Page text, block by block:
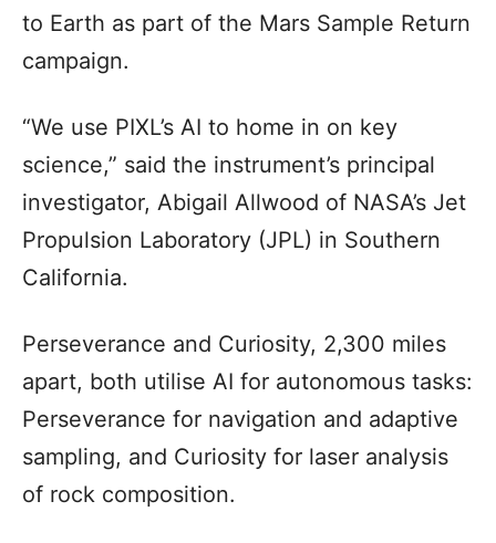
to Earth as part of the Mars Sample Return
campaign.
“We use PIXL’s AI to home in on key
science,” said the instrument’s principal
investigator, Abigail Allwood of NASA’s Jet
Propulsion Laboratory (JPL) in Southern
California.
Perseverance and Curiosity, 2,300 miles
apart, both utilise AI for autonomous tasks:
Perseverance for navigation and adaptive
sampling, and Curiosity for laser analysis
of rock composition.